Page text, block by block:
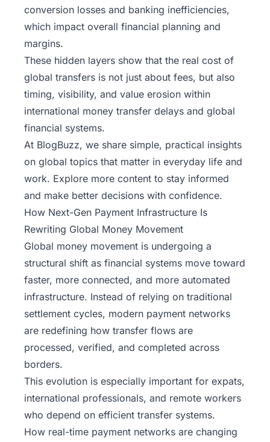
conversion losses and banking inefficiencies,
which impact overall financial planning and
margins.
These hidden layers show that the real cost of
global transfers is not just about fees, but also
timing, visibility, and value erosion within
international money transfer delays and global
financial systems.
At BlogBuzz, we share simple, practical insights
on global topics that matter in everyday life and
work. Explore more content to stay informed
and make better decisions with confidence.
How Next-Gen Payment Infrastructure Is
Rewriting Global Money Movement
Global money movement is undergoing a
structural shift as financial systems move toward
faster, more connected, and more automated
infrastructure. Instead of relying on traditional
settlement cycles, modern payment networks
are redefining how transfer flows are
processed, verified, and completed across
borders.
This evolution is especially important for expats,
international professionals, and remote workers
who depend on efficient transfer systems.
How real-time payment networks are changing